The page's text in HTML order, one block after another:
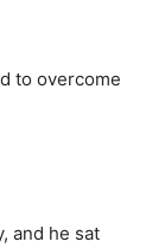
to overcome
and he sat